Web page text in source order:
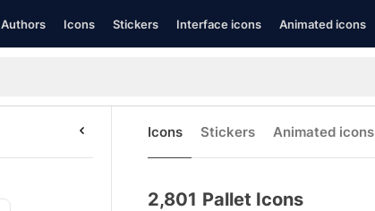
Authors Icons Stickers Interface icons Animated icons
Icons Stickers Animated icons
2,801 Pallet Icons